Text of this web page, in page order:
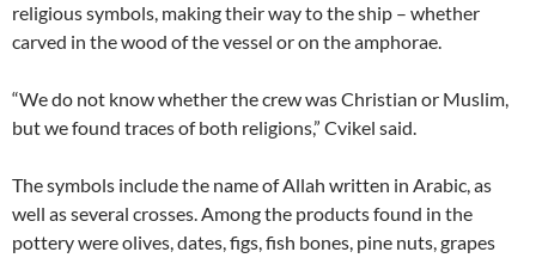
religious symbols, making their way to the ship – whether
carved in the wood of the vessel or on the amphorae.
“We do not know whether the crew was Christian or Muslim,
but we found traces of both religions,” Cvikel said.
The symbols include the name of Allah written in Arabic, as
well as several crosses. Among the products found in the
pottery were olives, dates, figs, fish bones, pine nuts, grapes